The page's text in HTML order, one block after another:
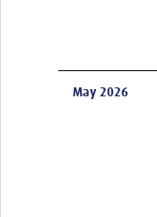
Sex and Gender Champions
May 2026